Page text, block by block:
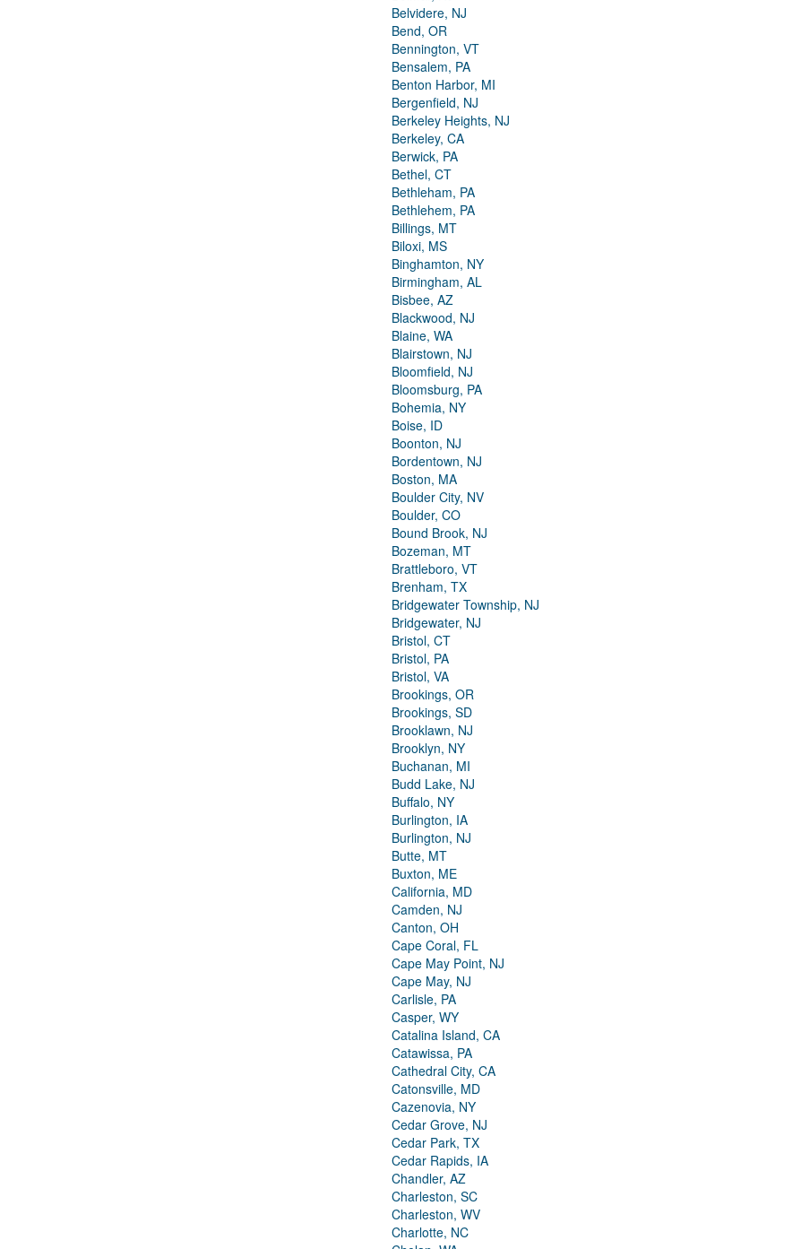
Belvidere, NJ
Bend, OR
Bennington, VT
Bensalem, PA
Benton Harbor, MI
Bergenfield, NJ
Berkeley Heights, NJ
Berkeley, CA
Berwick, PA
Bethel, CT
Bethleham, PA
Bethlehem, PA
Billings, MT
Biloxi, MS
Binghamton, NY
Birmingham, AL
Bisbee, AZ
Blackwood, NJ
Blaine, WA
Blairstown, NJ
Bloomfield, NJ
Bloomsburg, PA
Bohemia, NY
Boise, ID
Boonton, NJ
Bordentown, NJ
Boston, MA
Boulder City, NV
Boulder, CO
Bound Brook, NJ
Bozeman, MT
Brattleboro, VT
Brenham, TX
Bridgewater Township, NJ
Bridgewater, NJ
Bristol, CT
Bristol, PA
Bristol, VA
Brookings, OR
Brookings, SD
Brooklawn, NJ
Brooklyn, NY
Buchanan, MI
Budd Lake, NJ
Buffalo, NY
Burlington, IA
Burlington, NJ
Butte, MT
Buxton, ME
California, MD
Camden, NJ
Canton, OH
Cape Coral, FL
Cape May Point, NJ
Cape May, NJ
Carlisle, PA
Casper, WY
Catalina Island, CA
Catawissa, PA
Cathedral City, CA
Catonsville, MD
Cazenovia, NY
Cedar Grove, NJ
Cedar Park, TX
Cedar Rapids, IA
Chandler, AZ
Charleston, SC
Charleston, WV
Charlotte, NC